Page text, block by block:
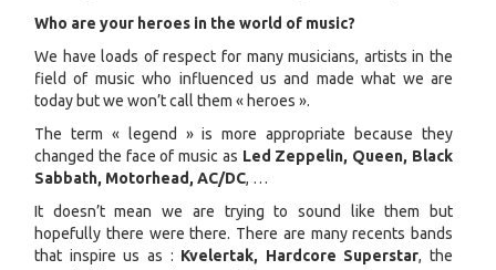
Who are your heroes in the world of music?
We have loads of respect for many musicians, artists in the
field of music who influenced us and made what we are
today but we won’t call them « heroes ».
The term « legend » is more appropriate because they
changed the face of music as Led Zeppelin, Queen, Black
Sabbath, Motorhead, AC/DC, …
It doesn’t mean we are trying to sound like them but
hopefully there were there. There are many recents bands
that inspire us as : Kvelertak, Hardcore Superstar, the